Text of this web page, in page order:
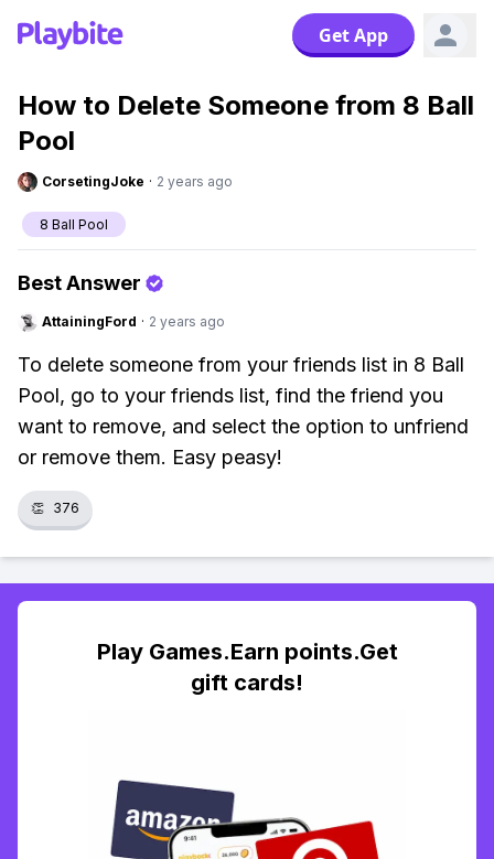
Get App
How to Delete Someone from 8 Ball
Pool
CorsetingJoke · 2 years ago
8 Ball Pool
Best Answer
AttainingFord · 2 years ago
To delete someone from your friends list in 8 Ball
Pool, go to your friends list, find the friend you
want to remove, and select the option to unfriend
or remove them. Easy peasy!
👏 376
Play Games.Earn points.Get
gift cards!